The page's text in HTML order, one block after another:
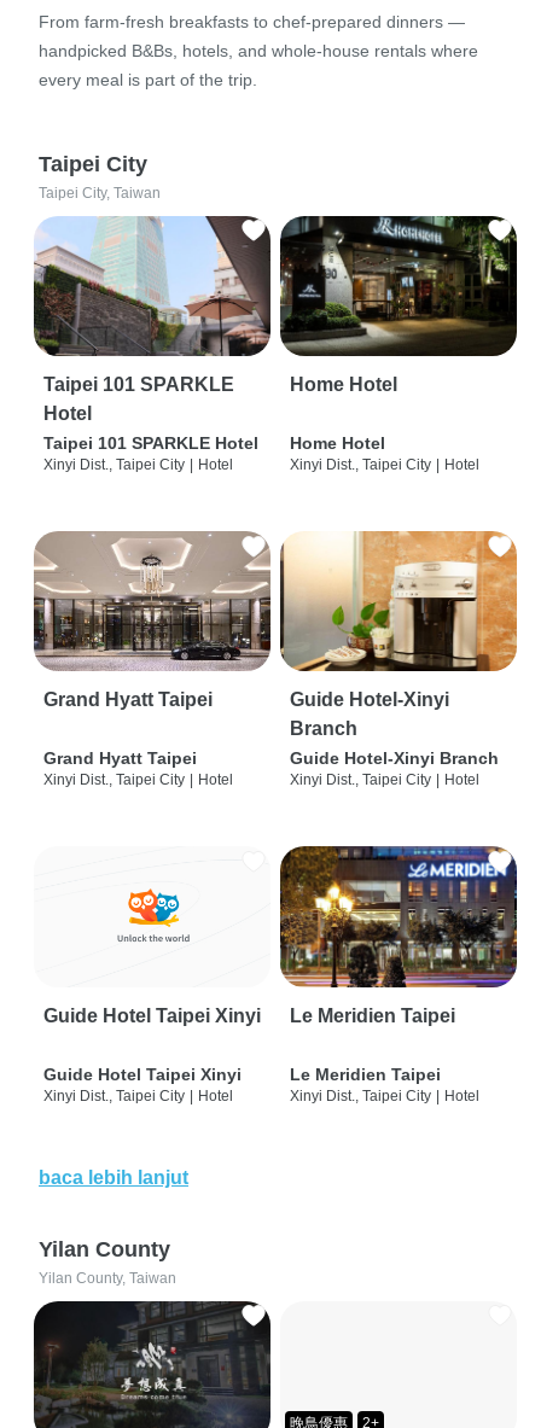
From farm-fresh breakfasts to chef-prepared dinners —
handpicked B&Bs, hotels, and whole-house rentals where
every meal is part of the trip.
Taipei City
Taipei City, Taiwan
Taipei 101 SPARKLE
Hotel
Taipei 101 SPARKLE Hotel
Xinyi Dist., Taipei City Hotel
Home Hotel
Home Hotel
Xinyi Dist., Taipei City Hotel
Grand Hyatt Taipei
Grand Hyatt Taipei
Xinyi Dist., Taipei City Hotel
Guide Hotel-Xinyi
Branch
Guide Hotel-Xinyi Branch
Xinyi Dist., Taipei City Hotel
Guide Hotel Taipei Xinyi
Guide Hotel Taipei Xinyi
Xinyi Dist., Taipei City | Hotel
Le Meridien Taipei
Le Meridien Taipei
Xinyi Dist., Taipei City | Hotel
baca lebih lanjut
Yilan County
Yilan County, Taiwan
晚鳥優惠 2+